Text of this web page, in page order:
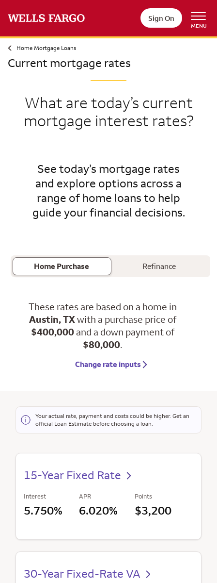
Sign On
MENU
Home Mortgage Loans
Current mortgage rates
What are today’s current
mortgage interest rates?
See today’s mortgage rates
and explore options across a
range of home loans to help
guide your financial decisions.
Home Purchase Refinance
These rates are based on a home in
Austin, TXwith a purchase price of
$400,000and a down payment of
$80,000.
Change rate inputs
Your actual rate, payment and costs could be higher. Get an
official Loan Estimate before choosing a loan.
15-Year Fixed Rate
Interest
5.750%
APR
6.020%
Points
$3,200
30-Year Fixed-Rate VA